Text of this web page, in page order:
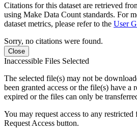
Citations for this dataset are retrieved
using Make Data Count standards. For
dataset metrics, please refer to the User
Sorry, no citations were found.
Close
Inaccessible Files Selected
The selected file(s) may not be
been granted access or the file(s) have a
expired or the files can only be
You may request access to any
Request Access button.